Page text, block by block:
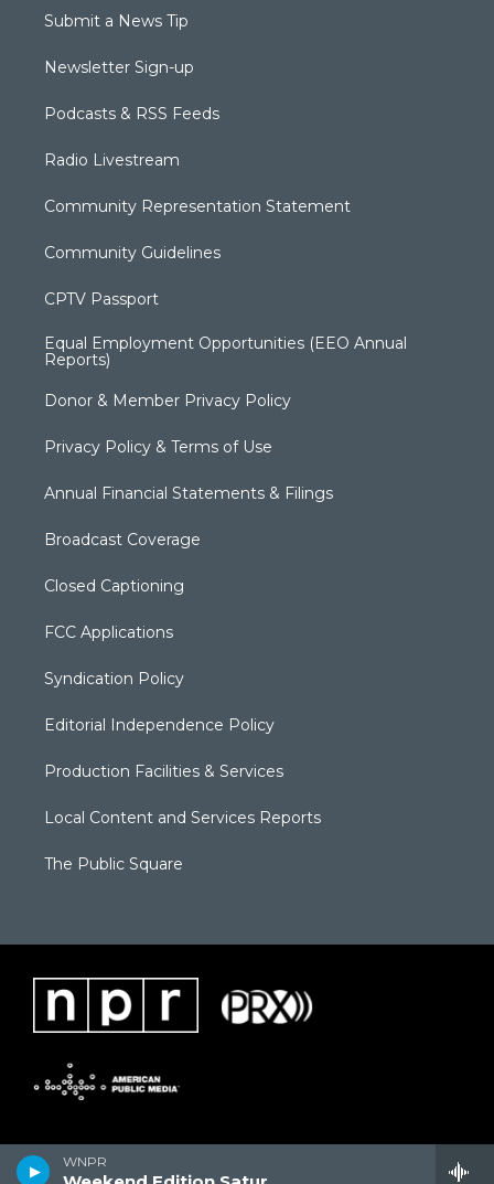
WNPR
Submit a News Tip
Newsletter Sign-up
Podcasts & RSS Feeds
Radio Livestream
Community Representation Statement
Community Guidelines
CPTV Passport
Equal Employment Opportunities (EEO Annual
Reports)
Donor & Member Privacy Policy
Privacy Policy & Terms of Use
Annual Financial Statements & Filings
Broadcast Coverage
Closed Captioning
FCC Applications
Syndication Policy
Editorial Independence Policy
Production Facilities & Services
Local Content and Services Reports
The Public Square